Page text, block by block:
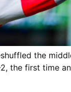
the
the first time